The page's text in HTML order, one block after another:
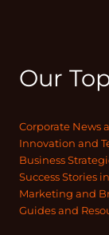
Our
Corporate News
Innovation and
Business
Success Stories
Marketing and
Guides and